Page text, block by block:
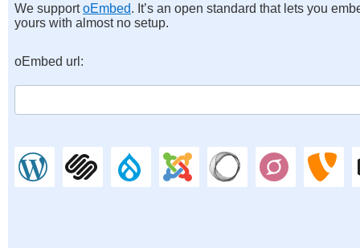
We supportoEmbed. It’s an open standard that lets you
yours with almost no setup.
oEmbed url: